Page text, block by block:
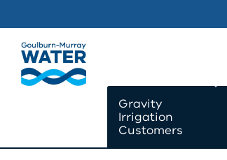
SKIP TO
CONTENT
Gravity
Irrigation
Customers